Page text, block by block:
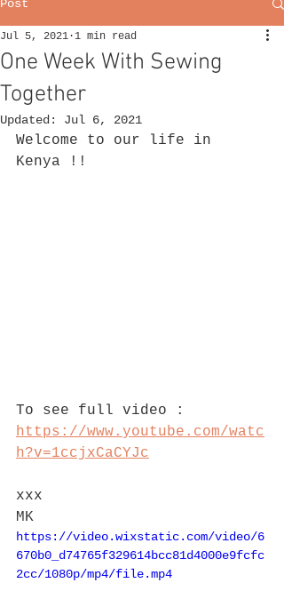
Post
One Week With Sewing
Together
Jul 5, 2021 1 min read
Updated: Jul 6, 2021
Welcome to our life in
Kenya !!
To see full video :
https://www.youtube.com/watc
h?v=1ccjxCaCYJc
xxx
MK
https://video.wixstatic.com/video/6
670b0_d74765f329614bcc81d4000e9fcfc
2cc/1080p/mp4/file.mp4